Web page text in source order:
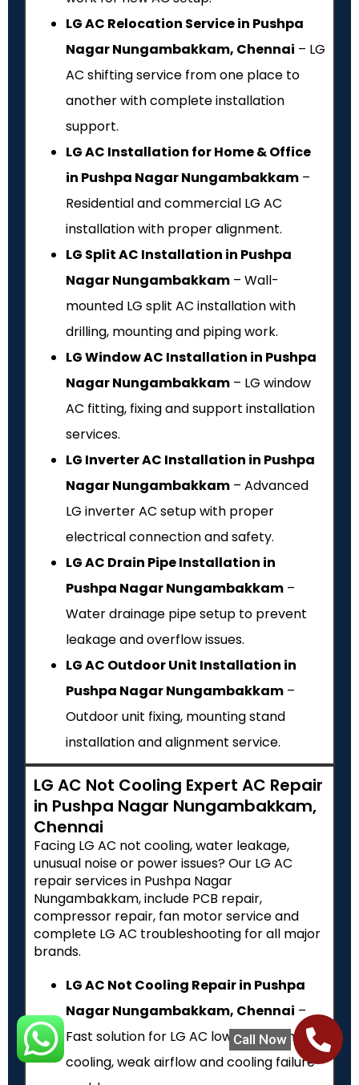
Call Now
LG AC Relocation Service in Pushpa
Nagar Nungambakkam, Chennai – LG
AC shifting service from one place to
another with complete installation
support.
LG AC Installation for Home & Office
in Pushpa Nagar Nungambakkam –
Residential and commercial LG AC
installation with proper alignment.
LG Split AC Installation in Pushpa
Nagar Nungambakkam – Wall-
mounted LG split AC installation with
drilling, mounting and piping work.
LG Window AC Installation in Pushpa
Nagar Nungambakkam – LG window
AC fitting, fixing and support installation
services.
LG Inverter AC Installation in Pushpa
Nagar Nungambakkam – Advanced
LG inverter AC setup with proper
electrical connection and safety.
LG AC Drain Pipe Installation in
Pushpa Nagar Nungambakkam –
Water drainage pipe setup to prevent
leakage and overflow issues.
LG AC Outdoor Unit Installation in
Pushpa Nagar Nungambakkam –
Outdoor unit fixing, mounting stand
installation and alignment service.
LG AC Not Cooling Expert AC Repair
in Pushpa Nagar Nungambakkam,
Chennai
Facing LG AC not cooling, water leakage,
unusual noise or power issues? Our LG AC
repair services in Pushpa Nagar
Nungambakkam, include PCB repair,
compressor repair, fan motor service and
complete LG AC troubleshooting for all major
brands.
LG AC Not Cooling Repair in Pushpa
Nagar Nungambakkam, Chennai –
Fast solution for LG AC low cooling, no
cooling, weak airflow and cooling failure